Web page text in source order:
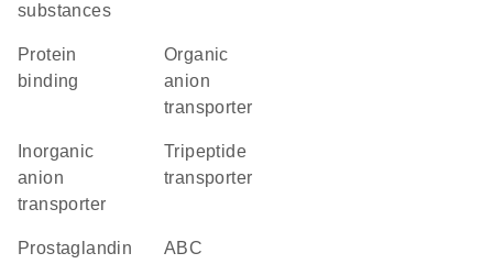
substances
protein
binding
organic
anion
transporter
anion
transporter
tripeptide
transporter
prostaglandin
ABC